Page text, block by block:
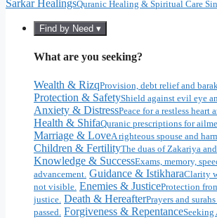
Sarkar HealingsQuranic Healing & Spiritual Care
Find by Need ▾
What are you seeking?
Wealth & RizqProvision, debt relief and
Protection & SafetyShield against evil eye
Anxiety & DistressPeace for a restless heart
Health & ShifaQuranic prescriptions for
Marriage & LoveA righteous spouse and
Children & FertilityThe duas of Zakariya
Knowledge & SuccessExams, memory,
advancement. Guidance & IstikharaClarity
not visible. Enemies & JusticeProtection
justice. Death & HereafterPrayers and
passed. Forgiveness & RepentanceSeeking